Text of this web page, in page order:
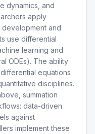
dynamics, and
apply
and
use differential
learning and
ODEs). The ability
equations
disciplines.
summation
data-driven
against
implement these